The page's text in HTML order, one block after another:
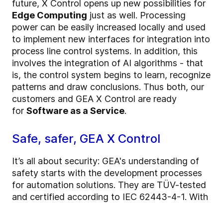
future, X Control opens up new possibilities for
Edge Computing just as well. Processing
power can be easily increased locally and used
to implement new interfaces for integration into
process line control systems. In addition, this
involves the integration of AI algorithms - that
is, the control system begins to learn, recognize
patterns and draw conclusions. Thus both, our
customers and GEA X Control are ready
for Software as a Service.
Safe, safer, GEA X Control
It’s all about security: GEA's understanding of
safety starts with the development processes
for automation solutions. They are TÜV-tested
and certified according to IEC 62443-4-1. With